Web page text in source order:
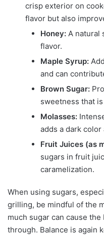
crisp exterior on
flavor but also
Honey: A natural
flavor.
Maple Syrup:
and can
Brown Sugar:
sweetness that
Molasses:
adds a dark
Fruit Juices (as
sugars in fruit
caramelization.
When using sugars,
grilling, be mindful of the
much sugar can cause
through. Balance is again